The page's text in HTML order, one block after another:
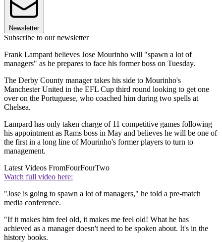
Newsletter
Subscribe to our newsletter
Frank Lampard believes Jose Mourinho will "spawn a lot of
managers" as he prepares to face his former boss on Tuesday.
The Derby County manager takes his side to Mourinho's
Manchester United in the EFL Cup third round looking to get one
over on the Portuguese, who coached him during two spells at
Chelsea.
Lampard has only taken charge of 11 competitive games following
his appointment as Rams boss in May and believes he will be one of
the first in a long line of Mourinho's former players to turn to
management.
Latest Videos FromFourFourTwo
Watch full video here:
"Jose is going to spawn a lot of managers," he told a pre-match
media conference.
"If it makes him feel old, it makes me feel old! What he has
achieved as a manager doesn't need to be spoken about. It's in the
history books.